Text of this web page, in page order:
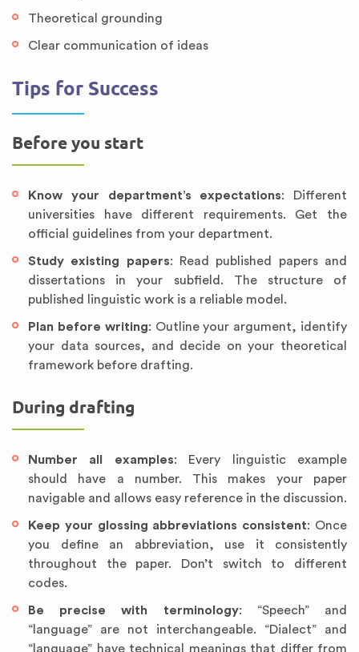
Theoretical grounding
Clear communication of ideas
Tips for Success
Before you start
Know your department’s expectations: Different
universities have different requirements. Get the
official guidelines from your department.
Study existing papers: Read published papers and
dissertations in your subfield. The structure of
published linguistic work is a reliable model.
Plan before writing: Outline your argument, identify
your data sources, and decide on your theoretical
framework before drafting.
During drafting
Number all examples: Every linguistic example
should have a number. This makes your paper
navigable and allows easy reference in the discussion.
Keep your glossing abbreviations consistent: Once
you define an abbreviation, use it consistently
throughout the paper. Don’t switch to different
codes.
Be precise with terminology: “Speech” and
“language” are not interchangeable. “Dialect” and
“language” have technical meanings that differ from